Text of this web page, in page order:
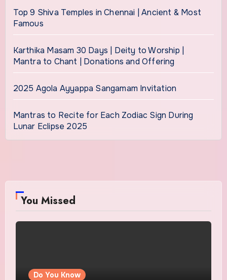
Top 9 Shiva Temples in Chennai | Ancient & Most
Famous
Karthika Masam 30 Days | Deity to Worship |
Mantra to Chant | Donations and Offering
2025 Agola Ayyappa Sangamam Invitation
Mantras to Recite for Each Zodiac Sign During
Lunar Eclipse 2025
You Missed
Do You Know